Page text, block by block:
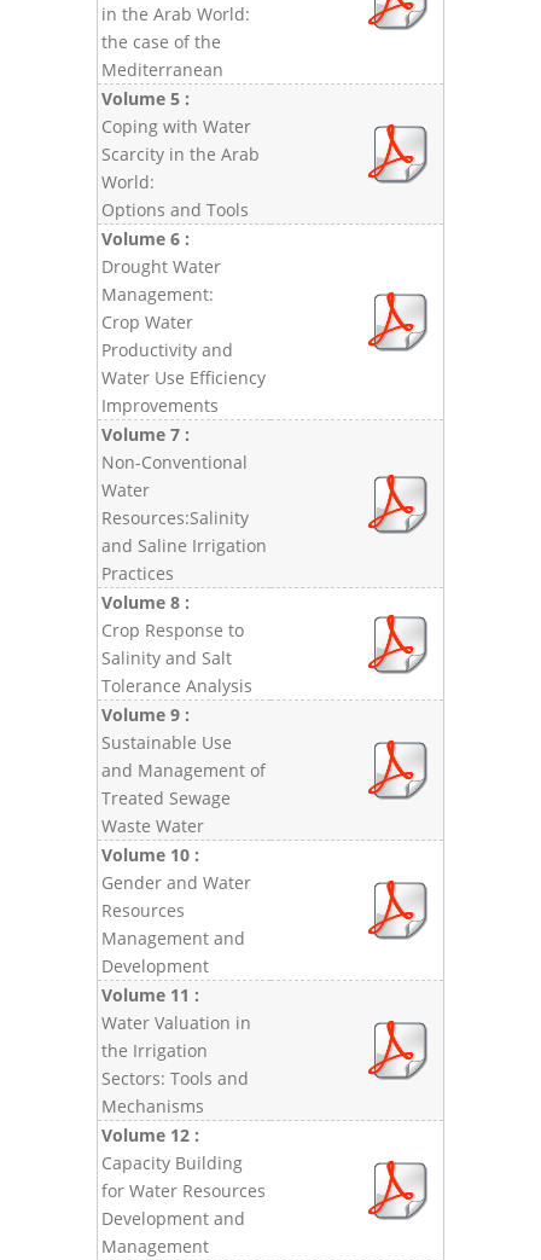
in the Arab World:
the case of the
Mediterranean
Volume 5 :
Coping with Water
Scarcity in the Arab
World:
Options and Tools
Volume 6 :
Drought Water
Management:
Crop Water
Productivity and
Water Use Efficiency
Improvements
Volume 7 :
Non-Conventional
Water
Resources:Salinity
and Saline Irrigation
Practices
Volume 8 :
Crop Response to
Salinity and Salt
Tolerance Analysis
Volume 9 :
Sustainable Use
and Management of
Treated Sewage
Waste Water
Volume 10 :
Gender and Water
Resources
Management and
Development
Volume 11 :
Water Valuation in
the Irrigation
Sectors: Tools and
Mechanisms
Volume 12 :
Capacity Building
for Water Resources
Development and
Management